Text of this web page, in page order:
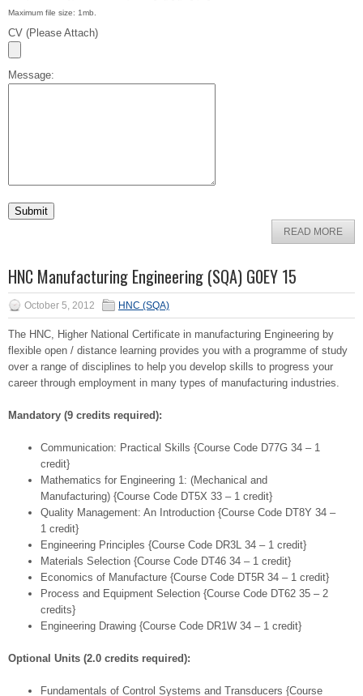
Maximum file size: 1mb.
CV (Please Attach)
Message:
READ MORE
HNC Manufacturing Engineering (SQA) G0EY 15
October 5, 2012 HNC (SQA)
The HNC, Higher National Certificate in manufacturing Engineering by
flexible open / distance learning provides you with a programme of study
over a range of disciplines to help you develop skills to progress your
career through employment in many types of manufacturing industries.
Mandatory (9 credits required):
Communication: Practical Skills {Course Code D77G 34 – 1
credit}
Mathematics for Engineering 1: (Mechanical and
Manufacturing) {Course Code DT5X 33 – 1 credit}
Quality Management: An Introduction {Course Code DT8Y 34 –
1 credit}
Engineering Principles {Course Code DR3L 34 – 1 credit}
Materials Selection {Course Code DT46 34 – 1 credit}
Economics of Manufacture {Course Code DT5R 34 – 1 credit}
Process and Equipment Selection {Course Code DT62 35 – 2
credits}
Engineering Drawing {Course Code DR1W 34 – 1 credit}
Optional Units (2.0 credits required):
Fundamentals of Control Systems and Transducers {Course